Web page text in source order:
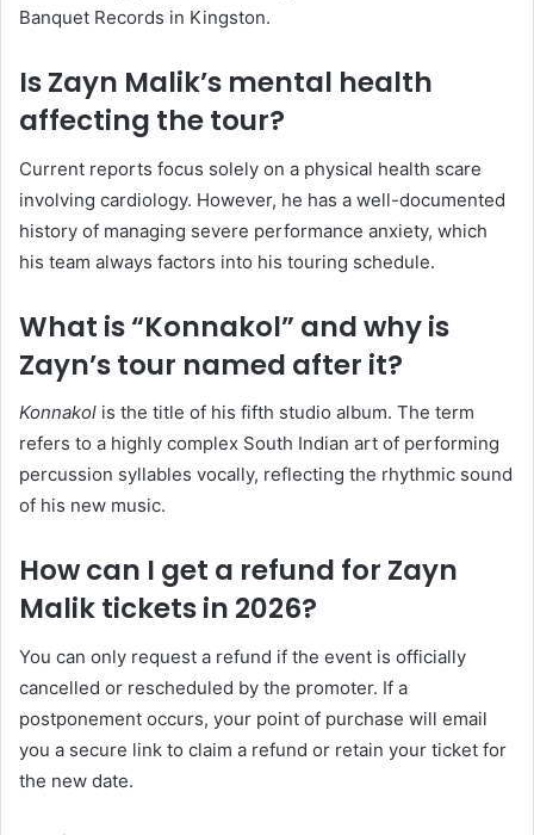
Banquet Records in Kingston.
Is Zayn Malik’s mental health
affecting the tour?
Current reports focus solely on a physical health scare
involving cardiology. However, he has a well-documented
history of managing severe performance anxiety, which
his team always factors into his touring schedule.
What is “Konnakol” and why is
Zayn’s tour named after it?
Konnakol is the title of his fifth studio album. The term
refers to a highly complex South Indian art of performing
percussion syllables vocally, reflecting the rhythmic sound
of his new music.
How can I get a refund for Zayn
Malik tickets in 2026?
You can only request a refund if the event is officially
cancelled or rescheduled by the promoter. If a
postponement occurs, your point of purchase will email
you a secure link to claim a refund or retain your ticket for
the new date.